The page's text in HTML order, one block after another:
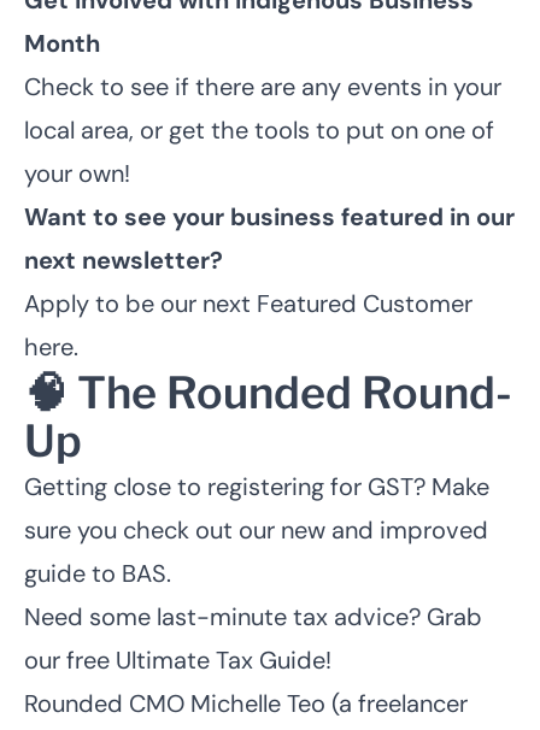
Month
Check to see if there are any events in your
local area, or get the tools to put on one of
your own!
Want to see your business featured in our
next newsletter?
Apply to be our next Featured Customer
here.
🧠 The Rounded Round-
Up
Getting close to registering for GST? Make
sure you check out our new and improved
guide to BAS.
Need some last-minute tax advice? Grab
our free Ultimate Tax Guide!
Rounded CMO Michelle Teo (a freelancer